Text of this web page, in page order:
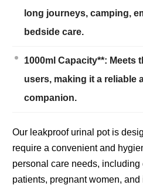
long journeys, camping,
bedside care.
1000ml Capacity**: Meets
users, making it a reliable
companion.
Our leakproof urinal pot is
require a convenient and
personal care needs,
patients, pregnant women,